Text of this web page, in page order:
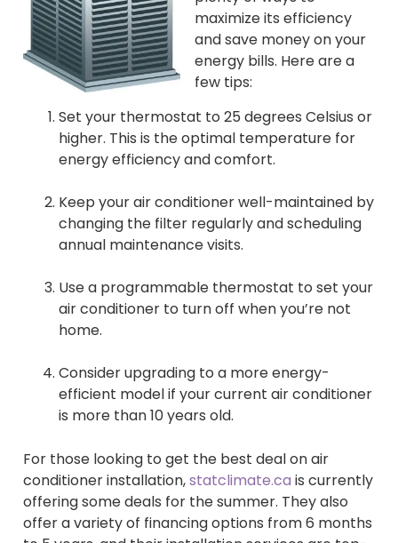
maximize its efficiency
and save money on your
energy bills. Here are a
few tips:
Set your thermostat to 25 degrees Celsius or
higher. This is the optimal temperature for
energy efficiency and comfort.
Keep your air conditioner well-maintained by
changing the filter regularly and scheduling
annual maintenance visits.
Use a programmable thermostat to set your
air conditioner to turn off when you’re not
home.
Consider upgrading to a more energy-
efficient model if your current air conditioner
is more than 10 years old.
For those looking to get the best deal on air
conditioner installation,statclimate.ca is currently
offering some deals for the summer. They also
offer a variety of financing options from 6 months